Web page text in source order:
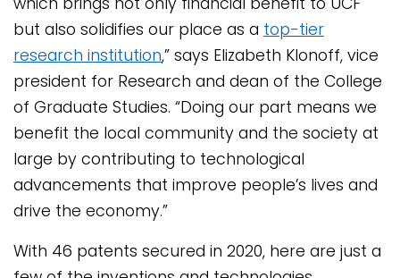
but also solidifies our place as a top-tier
research institution,” says Elizabeth Klonoff, vice
president for Research and dean of the College
of Graduate Studies. “Doing our part means we
benefit the local community and the society at
large by contributing to technological
advancements that improve people’s lives and
drive the economy.”
With 46 patents secured in 2020, here are just a